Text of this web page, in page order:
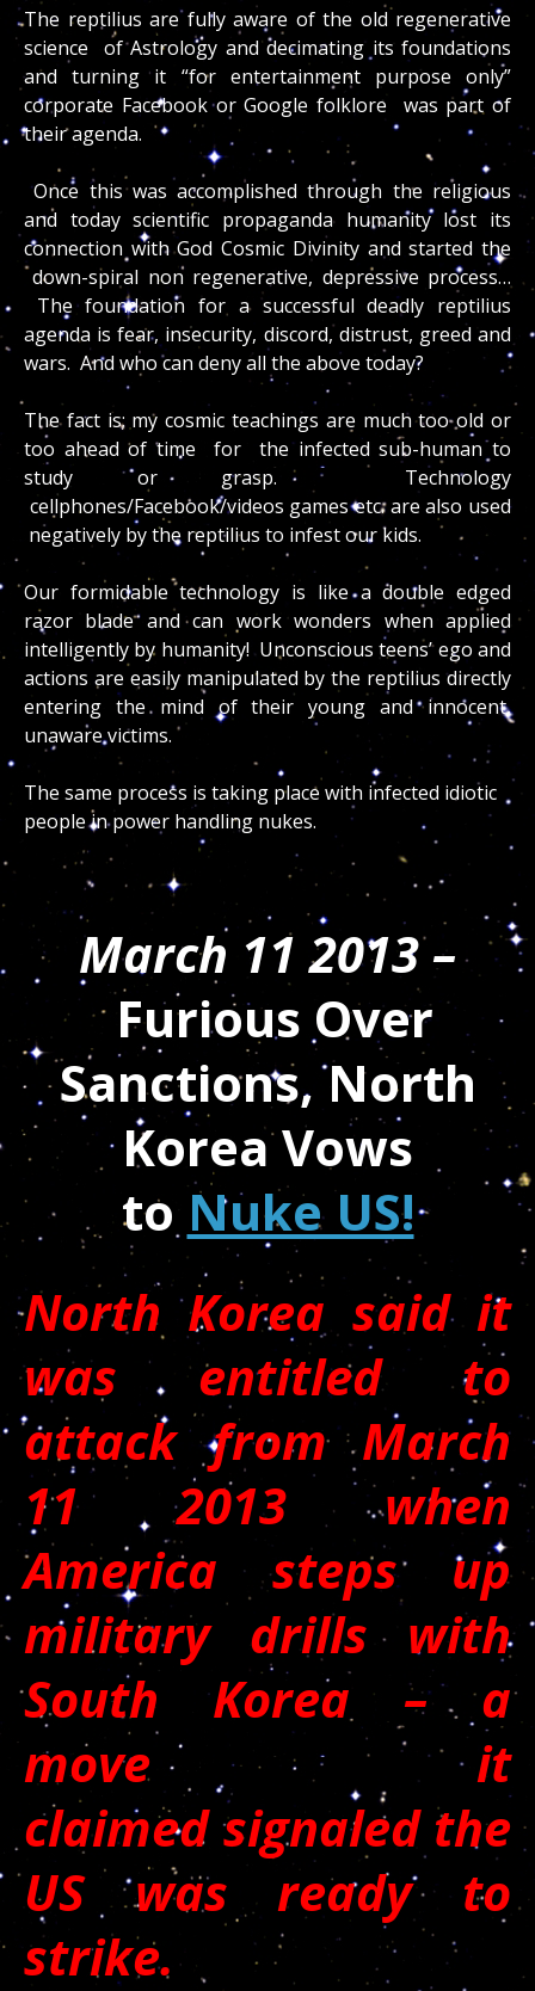
The reptilius are fully aware of the old regenerative
science of Astrology and decimating its foundations
and turning it “for entertainment purpose only”
corporate Facebook or Google folklore was part of
their agenda.
Once this was accomplished through the religious
and today scientific propaganda humanity lost its
connection with God Cosmic Divinity and started the
down-spiral non regenerative, depressive process…
The foundation for a successful deadly reptilius
agenda is fear, insecurity, discord, distrust, greed and
wars. And who can deny all the above today?
The fact is; my cosmic teachings are much too old or
too ahead of time for the infected sub-human to
study or grasp. Technology
cellphones/Facebook/videos games etc. are also used
negatively by the reptilius to infest our kids.
Our formidable technology is like a double edged
razor blade and can work wonders when applied
intelligently by humanity! Unconscious teens’ ego and
actions are easily manipulated by the reptilius directly
entering the mind of their young and innocent,
unaware victims.
The same process is taking place with infected idiotic
people in power handling nukes.
March 11 2013 –
Furious Over
Sanctions, North
Korea Vows
to Nuke US!
North Korea said it
was entitled to
attack from March
11 2013 when
America steps up
military drills with
South Korea – a
move it
claimed signaled the
US was ready to
strike.